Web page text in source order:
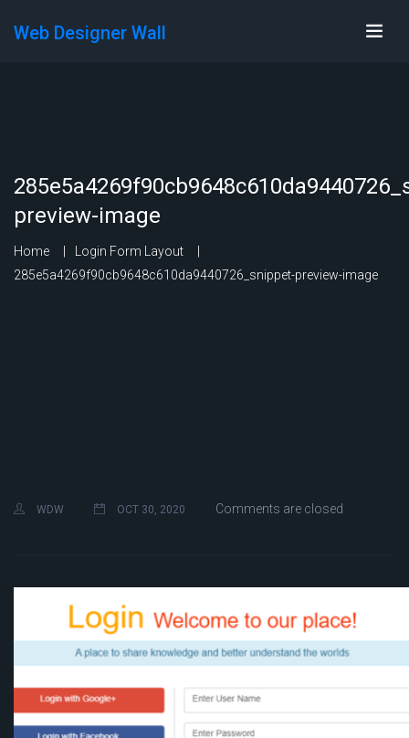
Web Designer Wall
preview-image
Home
Login Form Layout
285e5a4269f90cb9648c610da9440726_snippet-preview-image
WDW OCT 30, 2020 Comments are closed